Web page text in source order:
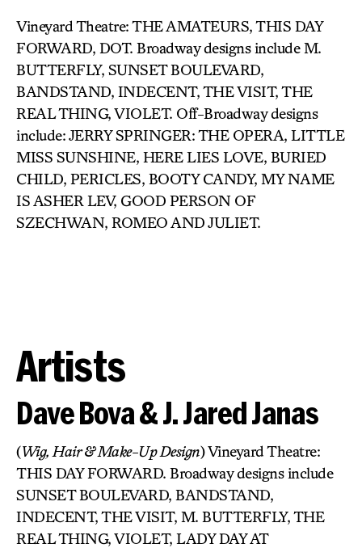
Vineyard Theatre: THE AMATEURS, THIS DAY
FORWARD, DOT. Broadway designs include M.
BUTTERFLY, SUNSET BOULEVARD,
BANDSTAND, INDECENT, THE VISIT, THE
REAL THING, VIOLET. Off-Broadway designs
include: JERRY SPRINGER: THE OPERA, LITTLE
MISS SUNSHINE, HERE LIES LOVE, BURIED
CHILD, PERICLES, BOOTY CANDY, MY NAME
IS ASHER LEV, GOOD PERSON OF
SZECHWAN, ROMEO AND JULIET.
Artists
Dave Bova & J. Jared Janas
(Wig, Hair & Make-Up Design) Vineyard Theatre:
THIS DAY FORWARD. Broadway designs include
SUNSET BOULEVARD, BANDSTAND,
INDECENT, THE VISIT, M. BUTTERFLY, THE
REAL THING, VIOLET, LADY DAY AT